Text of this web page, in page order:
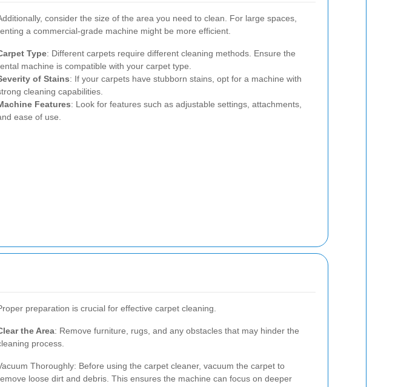
consider the size of the area you need to clean. For large spaces,
a commercial-grade machine might be more efficient.
Type: Different carpets require different cleaning methods. Ensure the
machine is compatible with your carpet type.
of Stains: If your carpets have stubborn stains, opt for a machine with
cleaning capabilities.
Features: Look for features such as adjustable settings, attachments,
ease of use.
preparation is crucial for effective carpet cleaning.
the Area: Remove furniture, rugs, and any obstacles that may hinder the
process.
Thoroughly: Before using the carpet cleaner, vacuum the carpet to
loose dirt and debris. This ensures the machine can focus on deeper